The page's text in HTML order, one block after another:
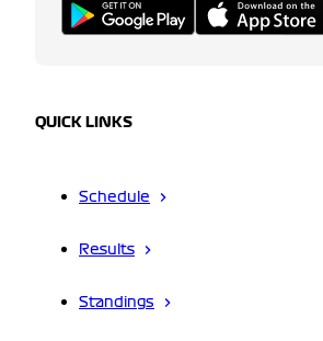
QUICK LINKS
Schedule
Results
Standings